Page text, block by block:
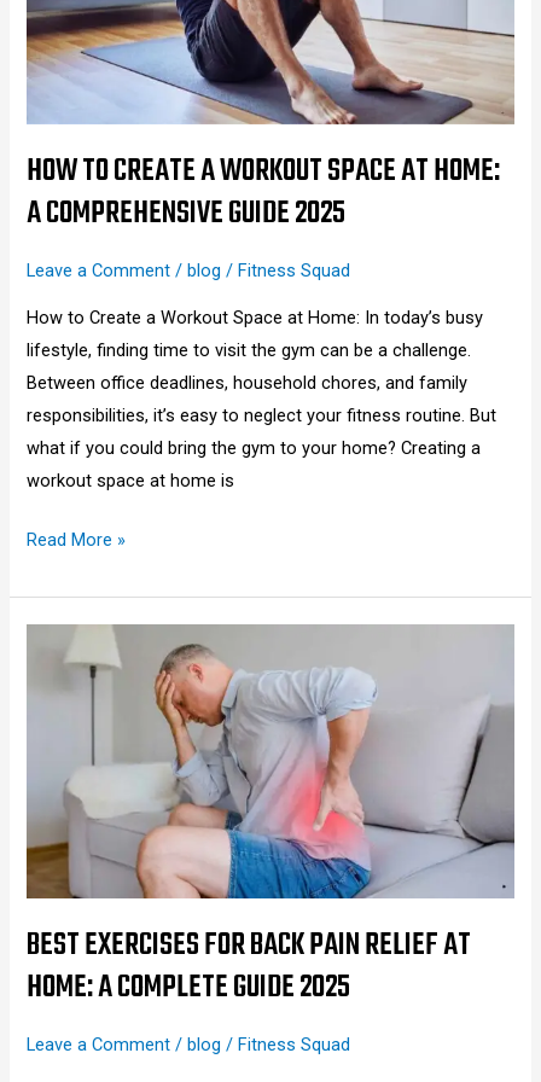
HOW TO CREATE A WORKOUT SPACE AT HOME:
A COMPREHENSIVE GUIDE 2025
Leave a Comment / blog / Fitness Squad
How to Create a Workout Space at Home: In today’s busy
lifestyle, finding time to visit the gym can be a challenge.
Between office deadlines, household chores, and family
responsibilities, it’s easy to neglect your fitness routine. But
what if you could bring the gym to your home? Creating a
workout space at home is
Space
at
A
Comprehensive
2025
Read More »
BEST EXERCISES FOR BACK PAIN RELIEF AT
HOME: A COMPLETE GUIDE 2025
Leave a Comment / blog / Fitness Squad
Exercises
Home:
A
Complete
2025